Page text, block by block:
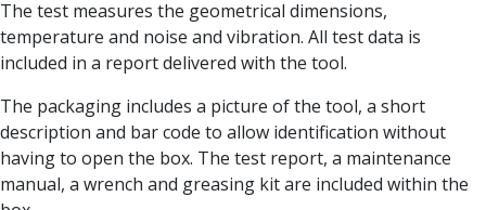
Parting Off Tools
Grooving Tools
Grooving Inserts
Knurling Tools
Knurling Toolholders
Knurling Wheels
Burnishing Tools
Roller Burnishing Tools
The test measures the geometrical dimensions,
temperature and noise and vibration. All test data is
included in a report delivered with the tool.
The packaging includes a picture of the tool, a short
description and bar code to allow identification without
having to open the box. The test report, a maintenance
manual, a wrench and greasing kit are included within the